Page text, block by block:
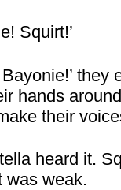
Squirt!’
Bayonie!’ they
hands
their
heard it.
was weak.